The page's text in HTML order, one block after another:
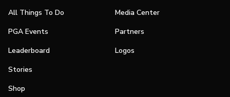
All Things To Do
PGA Events
Leaderboard
Stories
Shop
Media Center
Partners
Logos